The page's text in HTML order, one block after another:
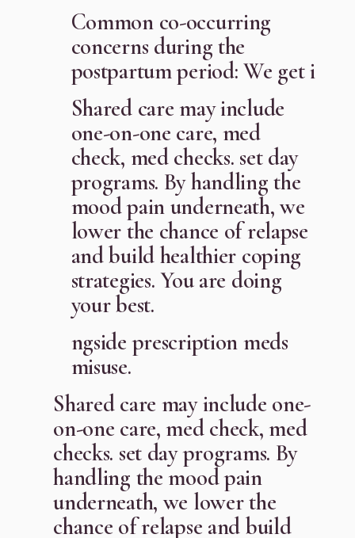
Common co-occurring
concerns during the
postpartum period: We get i
Shared care may include
one-on-one care, med
check, med checks. set day
programs. By handling the
mood pain underneath, we
lower the chance of relapse
and build healthier coping
strategies. You are doing
your best.
ngside prescription meds
misuse.
Shared care may include one-
on-one care, med check, med
checks. set day programs. By
handling the mood pain
underneath, we lower the
chance of relapse and build